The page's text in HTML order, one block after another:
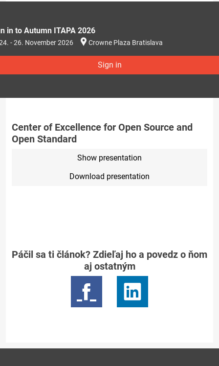
in to Autumn ITAPA 2026
- 26. November 2026 Crowne Plaza Bratislava
Sign in
Center of Excellence for Open Source and
Open Standard
Show presentation
Download presentation
Páčil sa ti článok? Zdieľaj ho a povedz o ňom
aj ostatným